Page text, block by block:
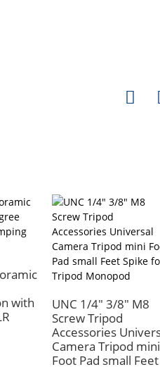
with
UNC 1/4" 3/8" M8
Screw Tripod
Accessories
Camera Tripod mini
Foot Pad small Feet